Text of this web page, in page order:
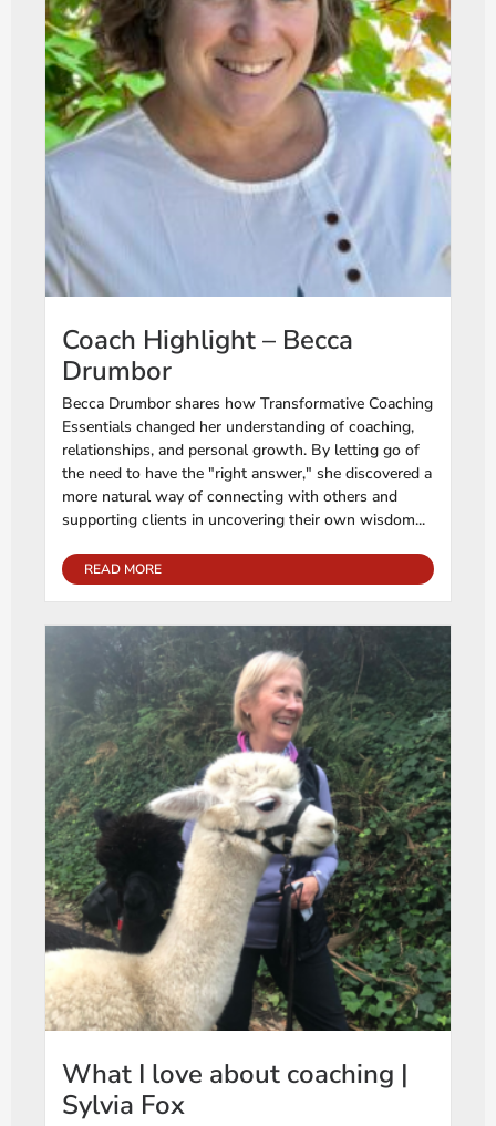
Coach Highlight – Becca
Drumbor
Becca Drumbor shares how Transformative Coaching
Essentials changed her understanding of coaching,
relationships, and personal growth. By letting go of
the need to have the "right answer," she discovered a
more natural way of connecting with others and
supporting clients in uncovering their own wisdom...
READ MORE
What I love about coaching |
Sylvia Fox